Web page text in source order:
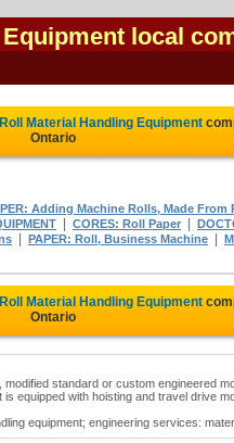
local
Material Handling Equipment
Ontario
Adding Machine Rolls, Made From
CORES: Roll Paper
PAPER: Roll, Business Machine
Material Handling Equipment
Ontario
standard or custom engineered
equipped with hoisting and travel drive
equipment; engineering services: